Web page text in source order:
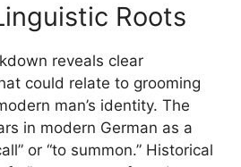
Roots
reveals clear
could relate to grooming
man’s identity. The
in modern German as a
or “to summon.” Historical